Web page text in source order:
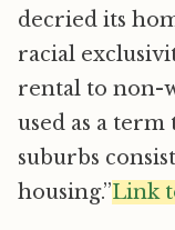
decried its
racial
rental to non-
used as a
suburbs
housing.”Link